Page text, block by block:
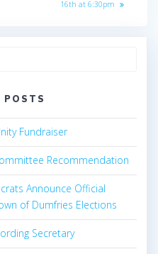
16th at 6:30pm
POSTS
Fundraiser
Recommendation
Announce Official
of Dumfries Elections
Secretary